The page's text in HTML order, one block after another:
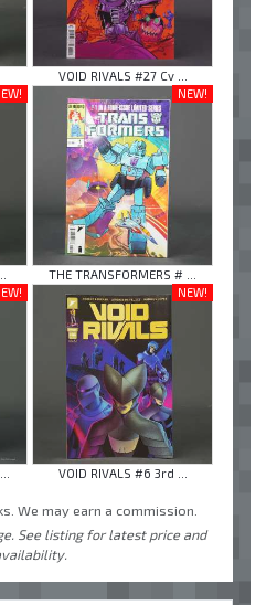
VOID RIVALS #27 Cv ...
NEW!
THE TRANSFORMERS # ...
NEW!
VOID RIVALS #6 3rd ...
We may earn a commission.
See listing for latest price and